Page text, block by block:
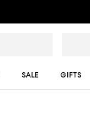
SALE GIFTS